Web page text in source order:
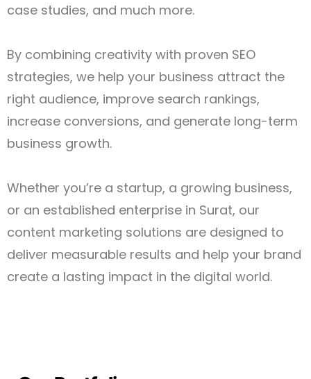
case studies, and much more.
By combining creativity with proven SEO
strategies, we help your business attract the
right audience, improve search rankings,
increase conversions, and generate long-term
business growth.
Whether you’re a startup, a growing business,
or an established enterprise in Surat, our
content marketing solutions are designed to
deliver measurable results and help your brand
create a lasting impact in the digital world.